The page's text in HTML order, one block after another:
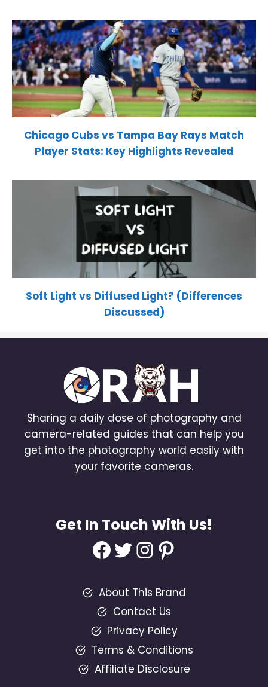
Chicago Cubs vs Tampa Bay Rays Match
Player Stats: Key Highlights Revealed
Soft Light vs Diffused Light? (Differences
Discussed)
Sharing a daily dose of photography and
camera-related guides that can help you
get into the photography world easily with
your favorite cameras.
Get In Touch With Us!
Facebook
Twitter
Instagram
Pinterest
About This Brand
Contact Us
Privacy Policy
Terms & Conditions
Affiliate Disclosure